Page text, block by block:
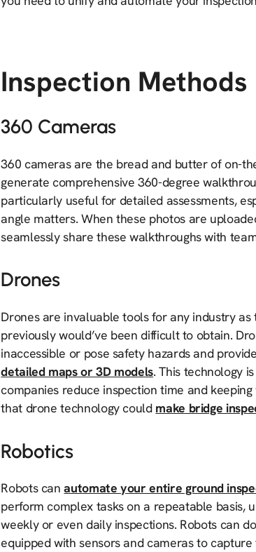
Inspection Methods
360 Cameras
360 cameras are the bread and butter of on-
generate comprehensive 360-degree
particularly useful for detailed assessments,
angle matters. When these photos are
seamlessly share these walkthroughs with
Drones
Drones are invaluable tools for any industry
previously would’ve been difficult to obtain.
inaccessible or pose safety hazards and provide
detailed maps or 3D models. This technology
companies reduce inspection time and
that drone technology could make bridge
Robotics
Robots canautomate your entire ground
perform complex tasks on a repeatable basis,
weekly or even daily inspections. Robots can
equipped with sensors and cameras to